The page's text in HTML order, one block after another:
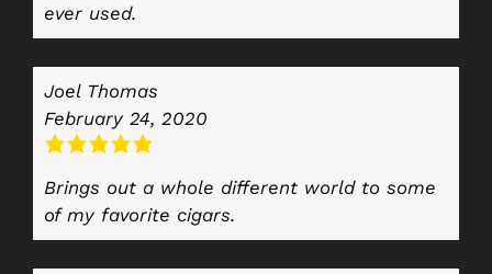
ever used.
Joel Thomas
February 24, 2020
Brings out a whole different world to some
of my favorite cigars.